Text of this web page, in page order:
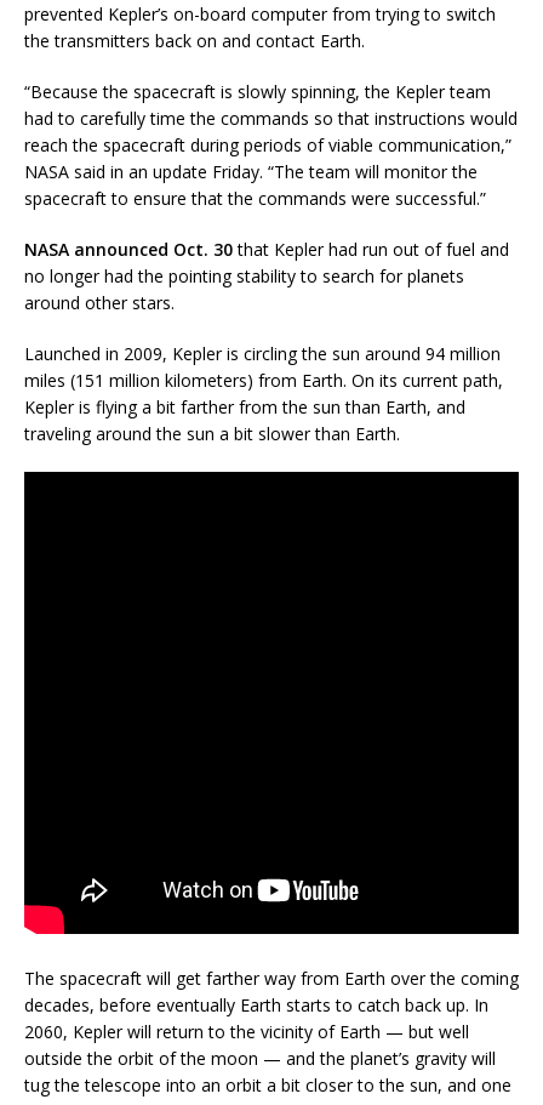
prevented Kepler’s on-board computer from trying to switch
the transmitters back on and contact Earth.
“Because the spacecraft is slowly spinning, the Kepler team
had to carefully time the commands so that instructions would
reach the spacecraft during periods of viable communication,”
NASA said in an update Friday. “The team will monitor the
spacecraft to ensure that the commands were successful.”
NASA announced Oct. 30that Kepler had run out of fuel and
no longer had the pointing stability to search for planets
around other stars.
Launched in 2009, Kepler is circling the sun around 94 million
miles (151 million kilometers) from Earth. On its current path,
Kepler is flying a bit farther from the sun than Earth, and
traveling around the sun a bit slower than Earth.
The spacecraft will get farther way from Earth over the coming
decades, before eventually Earth starts to catch back up. In
2060, Kepler will return to the vicinity of Earth — but well
outside the orbit of the moon — and the planet’s gravity will
tug the telescope into an orbit a bit closer to the sun, and one